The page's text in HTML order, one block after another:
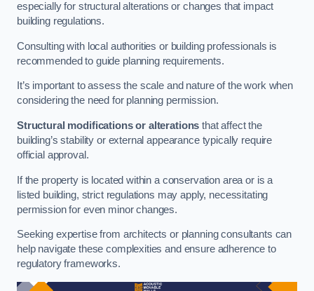
especially for structural alterations or changes that impact
building regulations.
Consulting with local authorities or building professionals is
recommended to guide planning requirements.
It’s important to assess the scale and nature of the work when
considering the need for planning permission.
Structural modifications or alterations that affect the
building’s stability or external appearance typically require
official approval.
If the property is located within a conservation area or is a
listed building, strict regulations may apply, necessitating
permission for even minor changes.
Seeking expertise from architects or planning consultants can
help navigate these complexities and ensure adherence to
regulatory frameworks.